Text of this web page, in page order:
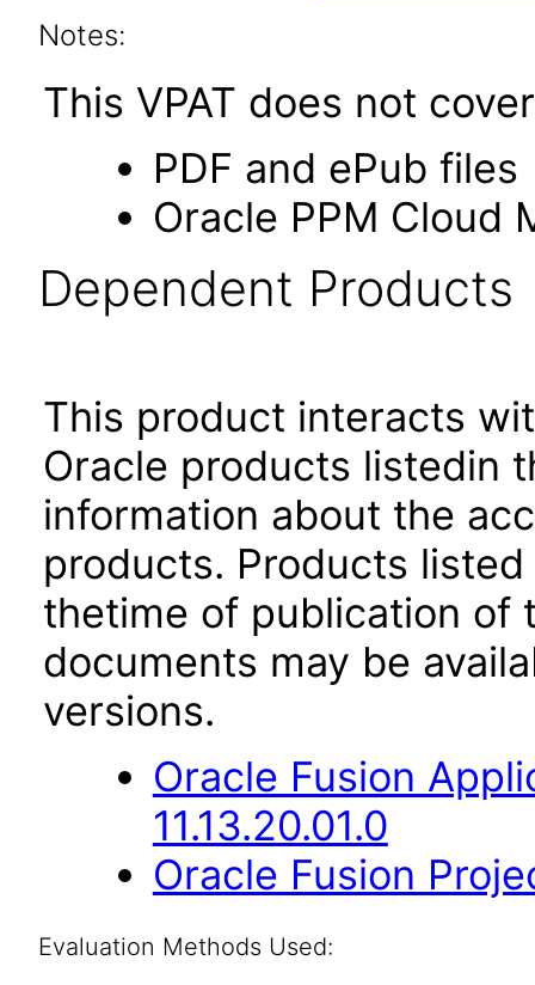
Notes:
This VPAT does not
PDF and ePub files
Oracle PPM Cloud
Dependent Products
This product interacts
Oracle products listedin
information about the
products. Products
thetime of publication of
documents may be
versions.
Oracle Fusion
11.13.20.01.0
Oracle Fusion
Evaluation Methods Used: